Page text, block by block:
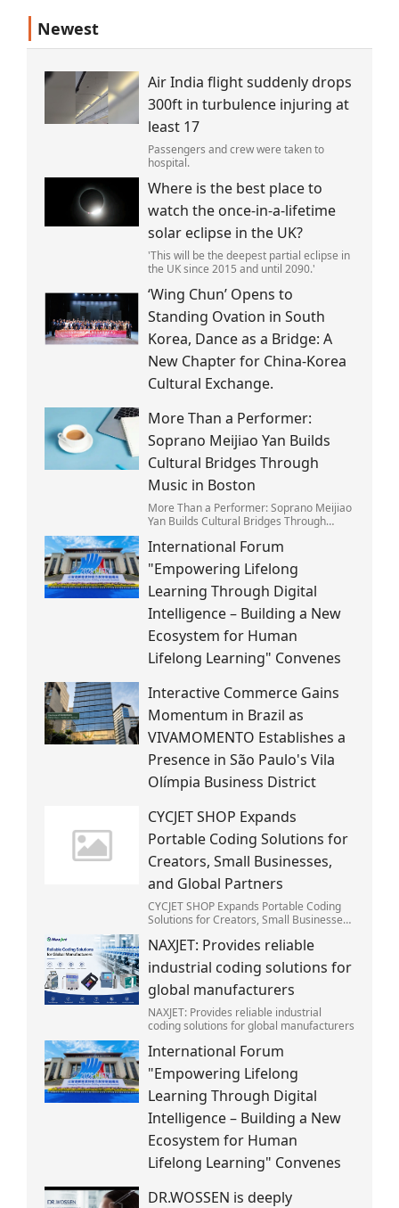
Newest
Air India flight suddenly drops
300ft in turbulence injuring at
least 17
Passengers and crew were taken to
hospital.
Where is the best place to
watch the once-in-a-lifetime
solar eclipse in the UK?
'This will be the deepest partial eclipse in
the UK since 2015 and until 2090.'
‘Wing Chun’ Opens to
Standing Ovation in South
Korea, Dance as a Bridge: A
New Chapter for China-Korea
Cultural Exchange.
More Than a Performer:
Soprano Meijiao Yan Builds
Cultural Bridges Through
Music in Boston
More Than a Performer: Soprano Meijiao
Yan Builds Cultural Bridges Through
International Forum
"Empowering Lifelong
Learning Through Digital
Intelligence – Building a New
Ecosystem for Human
Lifelong Learning" Convenes
Interactive Commerce Gains
Momentum in Brazil as
VIVAMOMENTO Establishes a
Presence in São Paulo's Vila
Olímpia Business District
CYCJET SHOP Expands
Portable Coding Solutions for
Creators, Small Businesses,
and Global Partners
CYCJET SHOP Expands Portable Coding
Solutions for Creators, Small Businesses,
NAXJET: Provides reliable
industrial coding solutions for
global manufacturers
NAXJET: Provides reliable industrial
coding solutions for global manufacturers
International Forum
"Empowering Lifelong
Learning Through Digital
Intelligence – Building a New
Ecosystem for Human
Lifelong Learning" Convenes
DR.WOSSEN is deeply